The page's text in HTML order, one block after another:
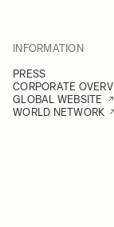
INFORMATION
PRESS
CORPORATE
GLOBAL WEBSITE
WORLD NETWORK